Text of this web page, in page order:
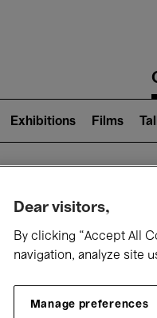
Exhibitions Films
Dear visitors,
By clicking “Accept All
navigation, analyze site
Manage preferences